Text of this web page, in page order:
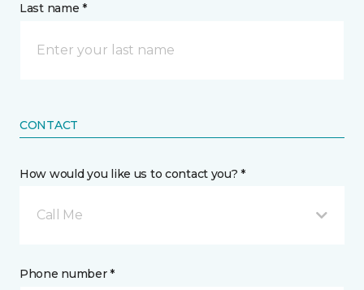
Last name *
CONTACT
How would you like us to contact you? *
Call Me
Phone number *